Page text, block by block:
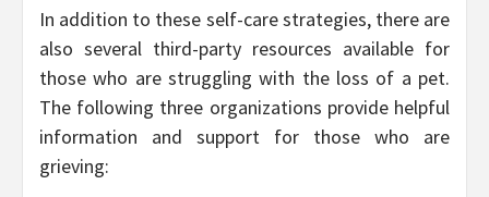
In addition to these self-care strategies, there are
also several third-party resources available for
those who are struggling with the loss of a pet.
The following three organizations provide helpful
information and support for those who are
grieving: